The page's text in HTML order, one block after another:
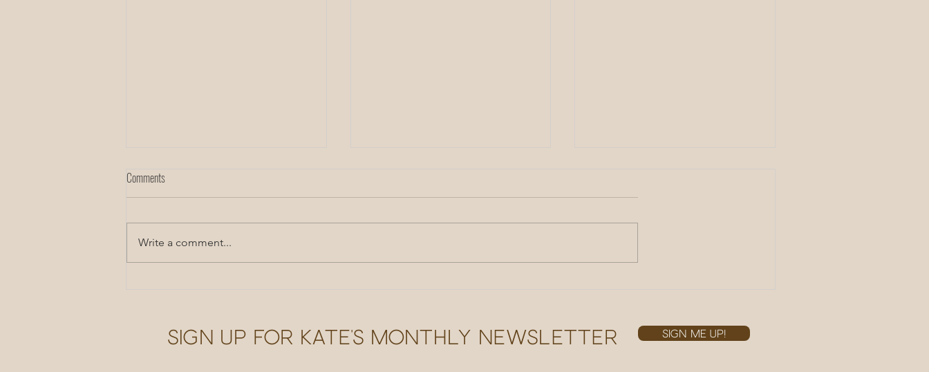
CST Inspiration
The power of a loving presence
Comments
Write a comment...
Sign up for Kate's Monthly newsletter SIGN ME UP!